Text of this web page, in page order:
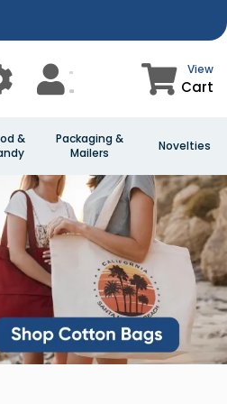
View
Cart
&
Packaging &
Mailers
Novelties